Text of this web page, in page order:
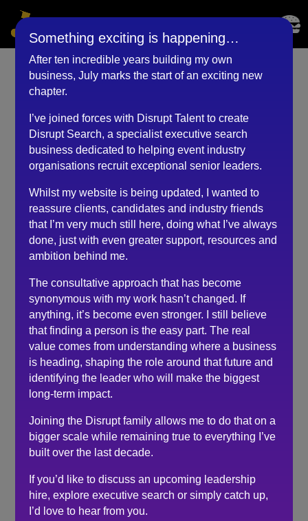
Managing Director
(September 2023)
byRKadmin|Sep 14, 2023
Robert has been so refreshing to speak with regarding
my job search. His personal and thorough approach is
miles apart from other recruiters I have spoken with.
Robert takes the time to really ensure that the role you
Often when dealing with recruiters the process
surrounds whether you would be right for the
employer but his thoughtful approach is as much
about you as it is the business advertising the role.
Search
Recent Posts
Do you need a recruiter or recruitment consultant?
week. The six-hour day could be the compromise.
The hidden cost of waiting to hire…
Something exciting is happening…
After ten incredible years building my own
business, July marks the start of an exciting new
chapter.
I’ve joined forces with Disrupt Talent to create
Disrupt Search, a specialist executive search
business dedicated to helping event industry
organisations recruit exceptional senior leaders.
Whilst my website is being updated, I wanted to
reassure clients, candidates and industry friends
that I’m very much still here, doing what I’ve always
done, just with even greater support, resources and
ambition behind me.
The consultative approach that has become
synonymous with my work hasn’t changed. If
anything, it’s become even stronger. I still believe
that finding a person is the easy part. The real
value comes from understanding where a business
is heading, shaping the role around that future and
identifying the leader who will make the biggest
long-term impact.
Joining the Disrupt family allows me to do that on a
bigger scale while remaining true to everything I’ve
built over the last decade.
If you’d like to discuss an upcoming leadership
hire, explore executive search or simply catch up,
I’d love to hear from you.